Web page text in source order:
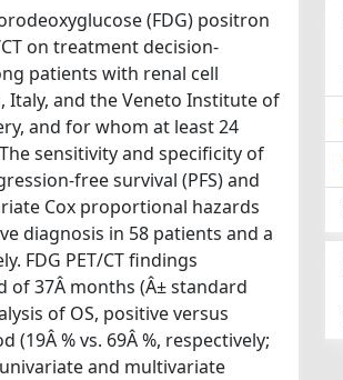
(FDG) positron
on treatment decision-
patients with renal cell
Italy, and the Veneto Institute of
and for whom at least 24
sensitivity and specificity of
free survival (PFS) and
Cox proportional hazards
diagnosis in 58 patients and a
FDG PET/CT findings
of 37Â months (Â± standard
of OS, positive versus
% vs. 69Â %, respectively;
univariate and multivariate